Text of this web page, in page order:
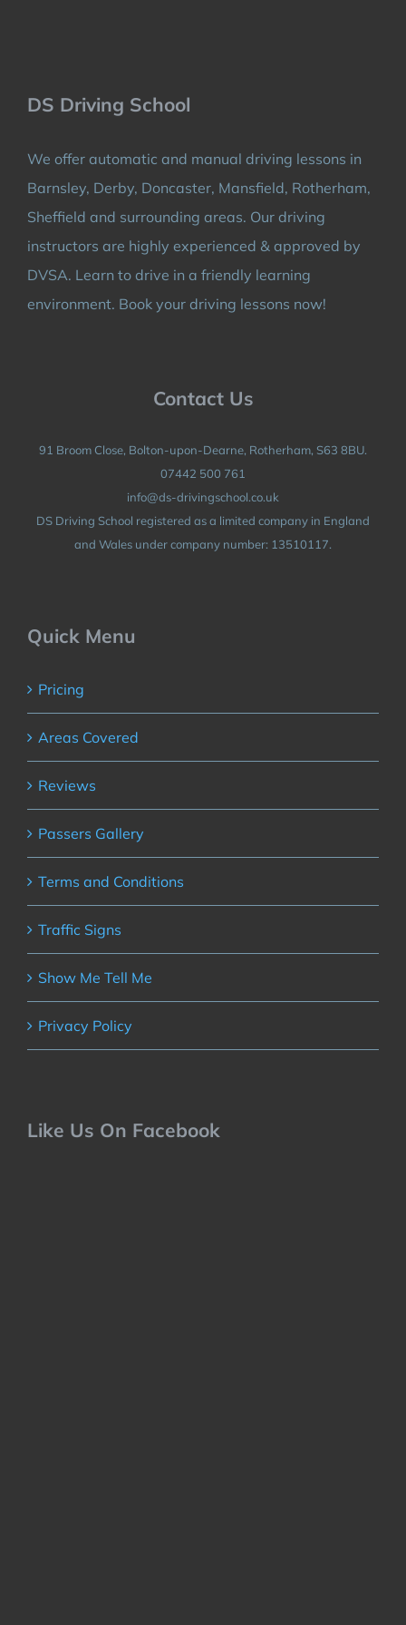
DS Driving School
We offer automatic and manual driving lessons in
Barnsley, Derby, Doncaster, Mansfield, Rotherham,
Sheffield and surrounding areas. Our driving
instructors are highly experienced & approved by
DVSA. Learn to drive in a friendly learning
environment. Book your driving lessons now!
Contact Us
91 Broom Close, Bolton-upon-Dearne, Rotherham, S63 8BU.
07442 500 761
info@ds-drivingschool.co.uk
DS Driving School registered as a limited company in England
and Wales under company number: 13510117.
Quick Menu
Pricing
Areas Covered
Reviews
Passers Gallery
Terms and Conditions
Traffic Signs
Show Me Tell Me
Privacy Policy
Like Us On Facebook